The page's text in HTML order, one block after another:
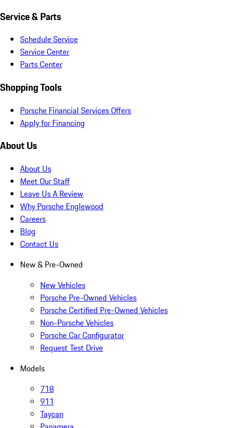
Service & Parts
Schedule Service
Service Center
Parts Center
Shopping Tools
Porsche Financial Services Offers
Apply for Financing
About Us
About Us
Meet Our Staff
Leave Us A Review
Why Porsche Englewood
Careers
Blog
Contact Us
New & Pre-Owned
New Vehicles
Porsche Pre-Owned Vehicles
Porsche Certified Pre-Owned Vehicles
Non-Porsche Vehicles
Porsche Car Configurator
Request Test Drive
Models
718
911
Taycan